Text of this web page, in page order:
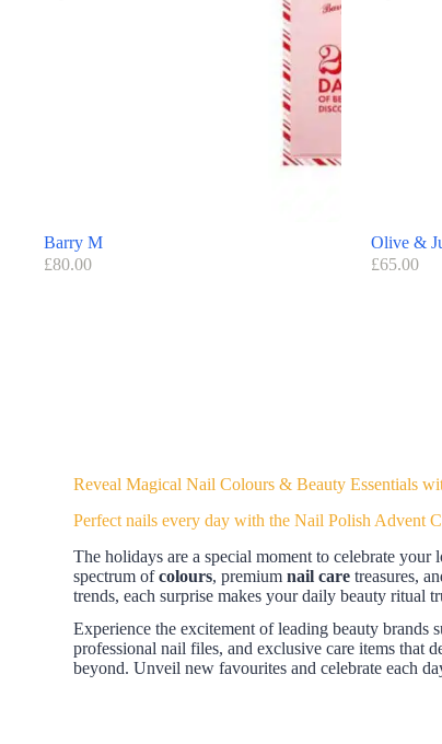
Barry M
£80.00
Olive &
£65.00
Reveal Magical Nail Colours & Beauty Essentials
Perfect nails every day with the Nail Polish Advent
The holidays are a special moment to celebrate
spectrum ofcolours, premiumnail care treasures,
trends, each surprise makes your daily beauty ritual
Experience the excitement of leading beauty brands
professional nail files, and exclusive care items that
beyond. Unveil new favourites and celebrate each